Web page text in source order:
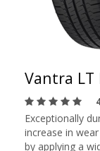
Vantra LT
Exceptionally
increase in
by applying a